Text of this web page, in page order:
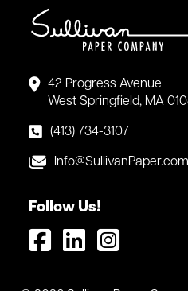
42 Progress Avenue
West Springfield, MA
(413) 734-3107
Info@SullivanPaper.com
Follow Us!